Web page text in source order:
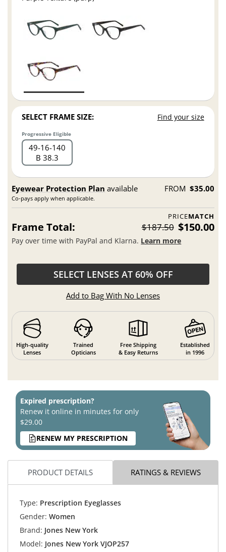
SELECT FRAME SIZE: Find your size
Progressive Eligible
49 16 140
B 38.3
Eyewear Protection Plan available
Co-pays apply when applicable.
FROM $35.00
PRICEMATCH
Frame Total: $187.50 $150.00
Pay over time with PayPal and Klarna. Learn more
SELECT LENSES AT 60% OFF
Add to Bag With No Lenses
High-quality
Lenses
Trained
Opticians
Free Shipping
& Easy Returns
Established
in 1996
Expired prescription?
Renew it online in minutes for only
$29.00
RENEW MY PRESCRIPTION
PRODUCT DETAILS RATINGS & REVIEWS
Type: Prescription Eyeglasses
Gender: Women
Brand: Jones New York
Model: Jones New York VJOP257